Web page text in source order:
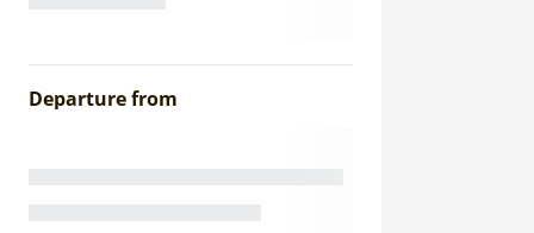
Departure from